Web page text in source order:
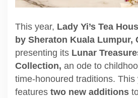
This year, Lady Yi’s Tea
by Sheraton Kuala Lumpur,
presenting its Lunar
Collection, an ode to
time-honoured traditions. This
features two new additions